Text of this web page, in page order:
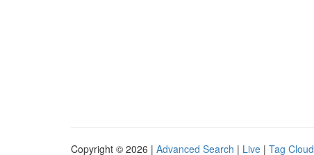
Copyright © 2026 | Advanced Search | Live | Tag Cloud